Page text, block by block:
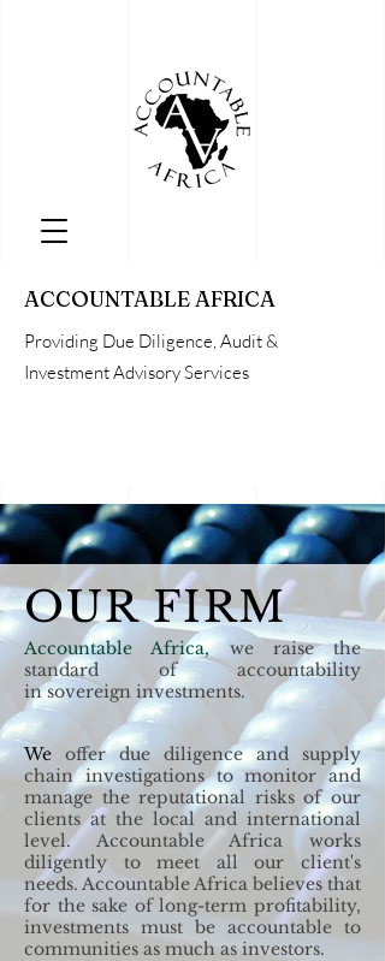
ACCOUNTABLE AFRICA
Providing Due Diligence, Audit &
Investment Advisory Services
OUR FIRM
Accountable Africa,we raise the
standard of accountability
insovereign investments.
We offer due diligence and supply
chain investigations to monitor and
manage the reputational risks of our
clients at the local and international
level. Accountable Africa works
diligently to meet all our client's
needs. Accountable Africa believes that
for the sake of long-term profitability,
investments must be accountable to
communities as much as investors.